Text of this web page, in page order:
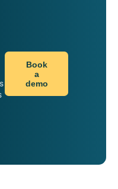
Book
a
demo